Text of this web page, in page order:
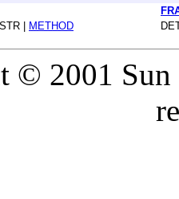
| METHOD
© 2001